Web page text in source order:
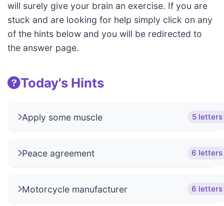
will surely give your brain an exercise. If you are
stuck and are looking for help simply click on any
of the hints below and you will be redirected to
the answer page.
Today's Hints
Apply some muscle 5 letters
Peace agreement 6 letters
Motorcycle manufacturer 6 letters